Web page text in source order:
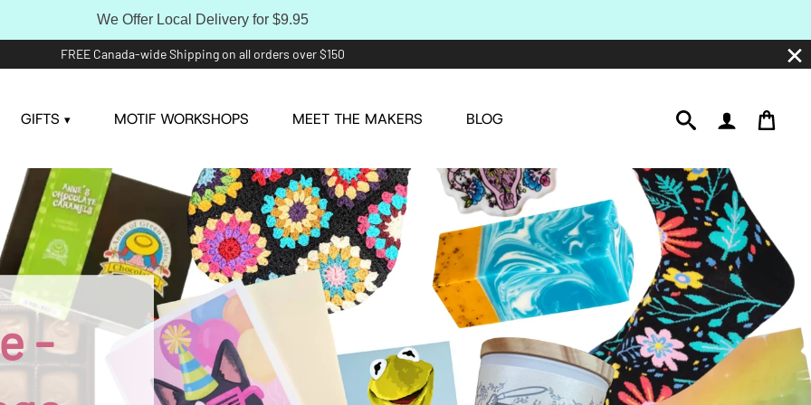
We Offer Local Delivery for $9.95
FREE Canada-wide Shipping on all orders over $150
GIFTS ▾ MOTIF WORKSHOPS MEET THE MAKERS BLOG
-